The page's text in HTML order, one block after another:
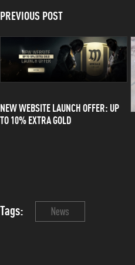
PREVIOUS POST
NEW WEBSITE LAUNCH OFFER: UP
TO 10% EXTRA GOLD
Tags: News